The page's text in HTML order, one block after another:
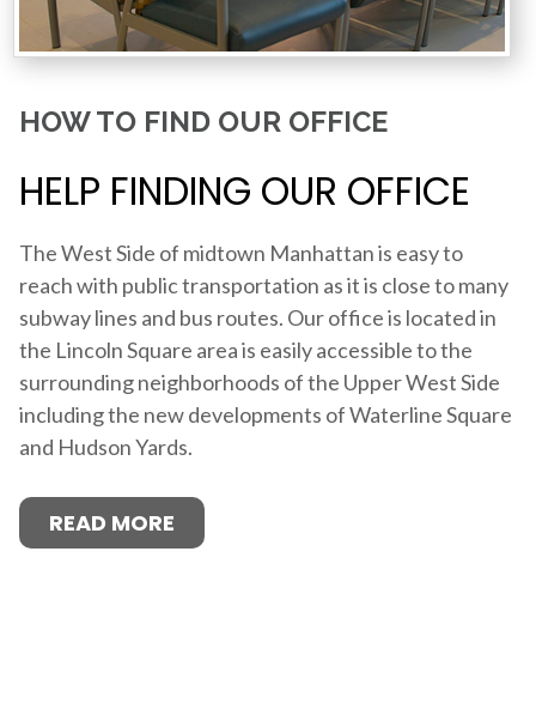
HOW TO FIND OUR OFFICE
HELP FINDING OUR OFFICE
The West Side of midtown Manhattan is easy to
reach with public transportation as it is close to many
subway lines and bus routes. Our office is located in
the Lincoln Square area is easily accessible to the
surrounding neighborhoods of the Upper West Side
including the new developments of Waterline Square
and Hudson Yards.
READ MORE